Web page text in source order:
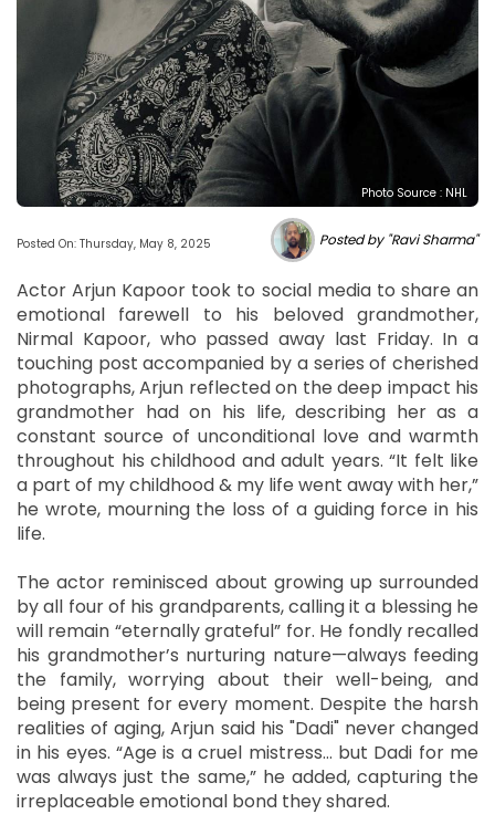
Photo Source : NHL
Posted On: Thursday, May 8, 2025 Posted by "Ravi Sharma"
Actor Arjun Kapoor took to social media to share an
emotional farewell to his beloved grandmother,
Nirmal Kapoor, who passed away last Friday. In a
touching post accompanied by a series of cherished
photographs, Arjun reflected on the deep impact his
grandmother had on his life, describing her as a
constant source of unconditional love and warmth
throughout his childhood and adult years. “It felt like
a part of my childhood & my life went away with her,”
he wrote, mourning the loss of a guiding force in his
life.
The actor reminisced about growing up surrounded
by all four of his grandparents, calling it a blessing he
will remain “eternally grateful” for. He fondly recalled
his grandmother’s nurturing nature—always feeding
the family, worrying about their well-being, and
being present for every moment. Despite the harsh
realities of aging, Arjun said his "Dadi" never changed
in his eyes. “Age is a cruel mistress… but Dadi for me
was always just the same,” he added, capturing the
irreplaceable emotional bond they shared.